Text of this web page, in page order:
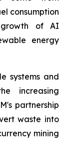
consumption
growth of AI
energy
systems and
increasing
partnership
waste into
mining